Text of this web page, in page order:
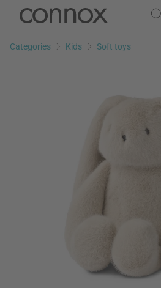
Skip
page
Skip
search
Categories Kids Soft toys